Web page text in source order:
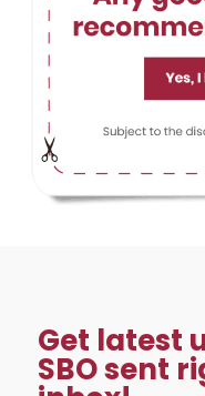
Get latest
SBO sent